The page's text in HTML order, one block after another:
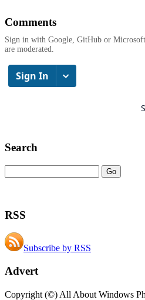
Comments
Sign in with Google, GitHub or
are moderated.
Search
RSS
Subscribe by RSS
Advert
Copyright (©) All About Windows